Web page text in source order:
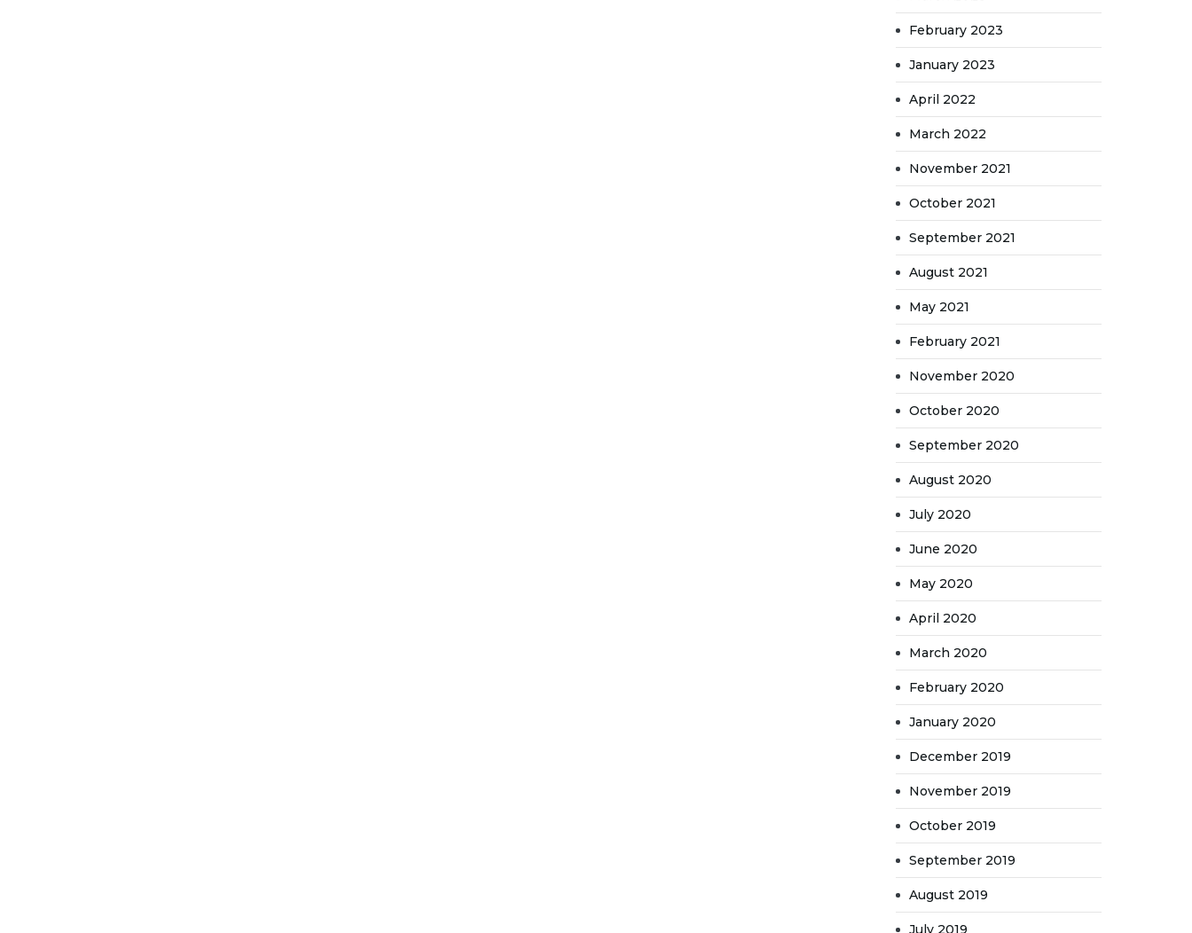
February 2023
January 2023
April 2022
March 2022
November 2021
October 2021
September 2021
August 2021
May 2021
February 2021
November 2020
October 2020
September 2020
August 2020
July 2020
June 2020
May 2020
April 2020
March 2020
February 2020
January 2020
December 2019
November 2019
October 2019
September 2019
August 2019
July 2019